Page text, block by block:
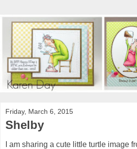
Friday, March 6, 2015
Shelby
I am sharing a cute little turtle image